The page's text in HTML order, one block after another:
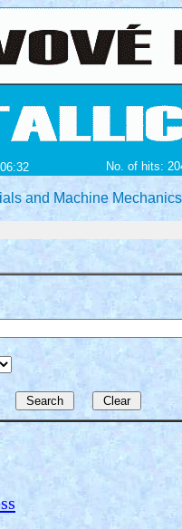
No. of hits:
and Machine